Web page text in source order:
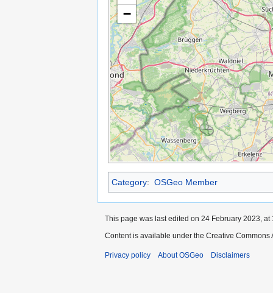
−
Category: OSGeo Member
This page was last edited on 24 February 2023, at
Content is available under the Creative
Privacy policy About OSGeo Disclaimers